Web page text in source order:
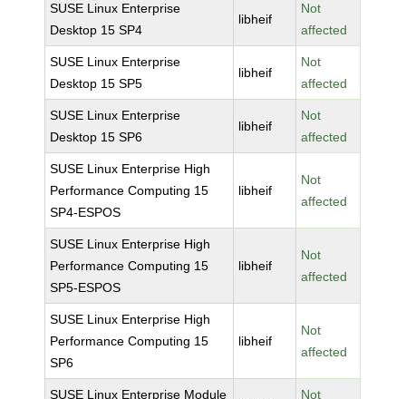
SUSE Linux Enterprise
Desktop 15 SP4
libheif
Not
affected
SUSE Linux Enterprise
Desktop 15 SP5
libheif
Not
affected
SUSE Linux Enterprise
Desktop 15 SP6
libheif
Not
affected
SUSE Linux Enterprise High
Performance Computing 15
SP4-ESPOS
libheif
Not
affected
SUSE Linux Enterprise High
Performance Computing 15
SP5-ESPOS
libheif
Not
affected
SUSE Linux Enterprise High
Performance Computing 15
SP6
libheif
Not
affected
SUSE Linux Enterprise Module
Not